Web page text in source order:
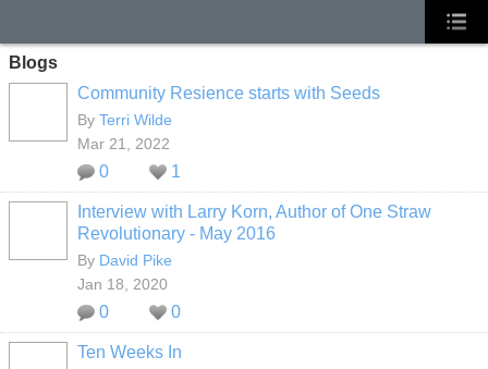
Blogs
Community Resience starts with Seeds
By Terri Wilde
Mar 21, 2022
0 1
Interview with Larry Korn, Author of One Straw
Revolutionary - May 2016
By David Pike
Jan 18, 2020
0 0
Ten Weeks In